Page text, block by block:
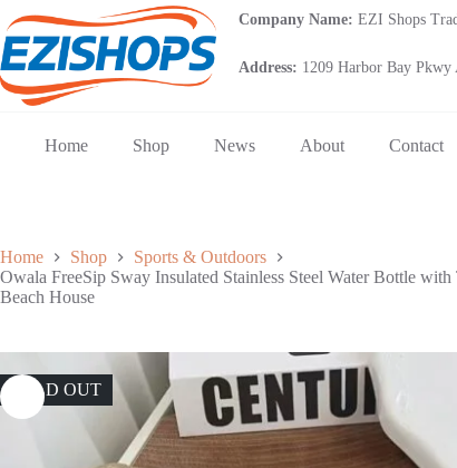
to
content
Company Name: EZI Shops
Address: 1209 Harbor Bay Pkwy
Home Shop News About Contact
Home Shop
Sports & Outdoors
Owala FreeSip Sway Insulated Stainless Steel Water Bottle
Beach House
SOLD OUT